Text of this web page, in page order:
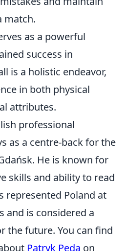
match.
as a powerful
success in
is a holistic endeavor,
in both physical
attributes.
professional
as a centre-back for the
He is known for
skills and ability to read
represented Poland at
and is considered a
the future. You can find
Patryk Peda on